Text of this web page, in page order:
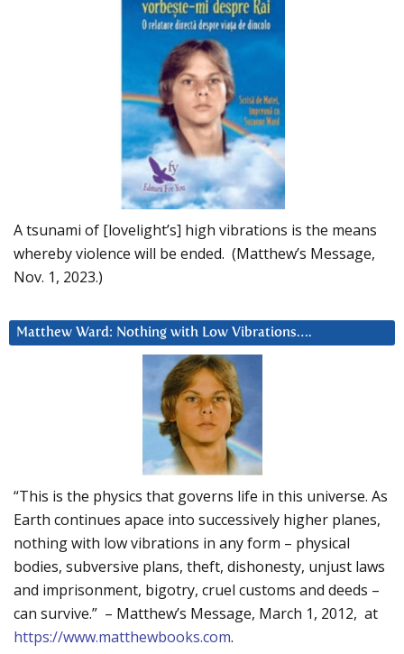
A tsunami of [lovelight’s] high vibrations is the means
whereby violence will be ended. (Matthew’s Message,
Nov. 1, 2023.)
Matthew Ward: Nothing with Low Vibrations….
“This is the physics that governs life in this universe. As
Earth continues apace into successively higher planes,
nothing with low vibrations in any form – physical
bodies, subversive plans, theft, dishonesty, unjust laws
and imprisonment, bigotry, cruel customs and deeds –
can survive.” – Matthew’s Message, March 1, 2012, at
https://www.matthewbooks.com.